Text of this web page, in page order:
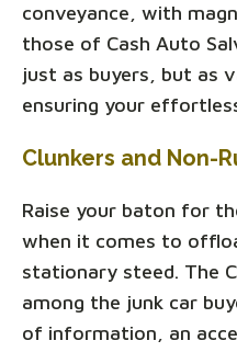
conveyance, with
those of Cash Auto
just as buyers, but as
ensuring your
Clunkers and Non-
Raise your baton for
when it comes to
stationary steed. The
among the junk car
of information, an